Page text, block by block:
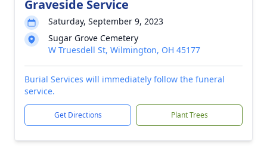
Graveside Service
Saturday, September 9, 2023
Sugar Grove Cemetery
W Truesdell St, Wilmington, OH 45177
Burial Services will immediately follow the funeral
service.
Get Directions Plant Trees